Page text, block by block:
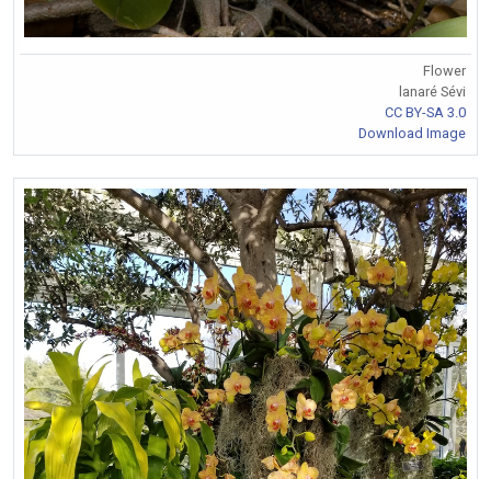
Flower
lanaré Sévi
CC BY-SA 3.0
Download Image